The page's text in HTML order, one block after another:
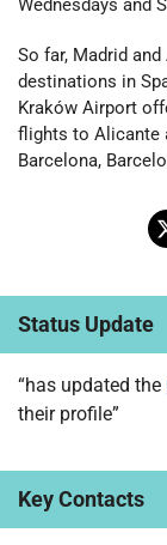
Wednesdays and
So far, Madrid
destinations in
Kraków Airport
flights to Alicante
Barcelona,
Status Update
“has updated the
their profile”
Key Contacts